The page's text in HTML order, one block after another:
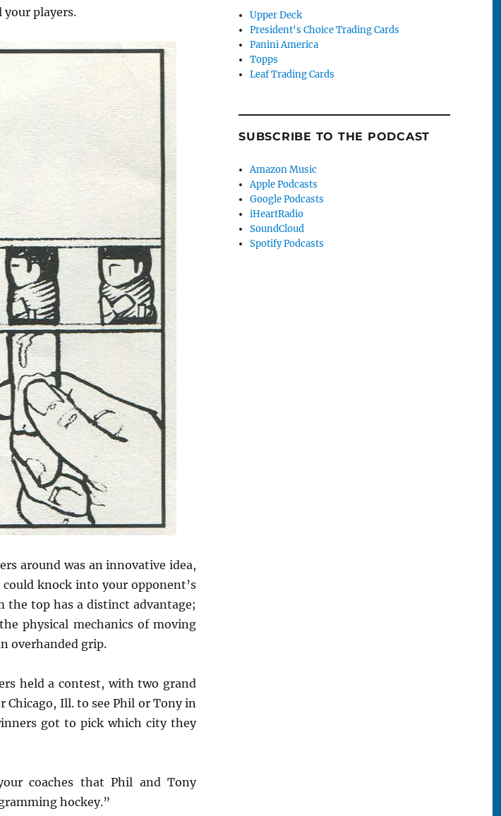
players.
around was an innovative idea,
knock into your opponent’s
the top has a distinct advantage;
physical mechanics of moving
overhanded grip.
held a contest, with two grand
Ill. to see Phil or Tony in
got to pick which city they
coaches that Phil and Tony
hockey.”
Upper Deck
President's Choice Trading Cards
Panini America
Topps
Leaf Trading Cards
SUBSCRIBE TO THE PODCAST
Amazon Music
Apple Podcasts
Google Podcasts
iHeartRadio
SoundCloud
Spotify Podcasts